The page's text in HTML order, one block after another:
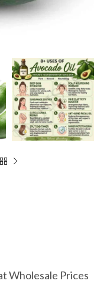
Wholesale Prices